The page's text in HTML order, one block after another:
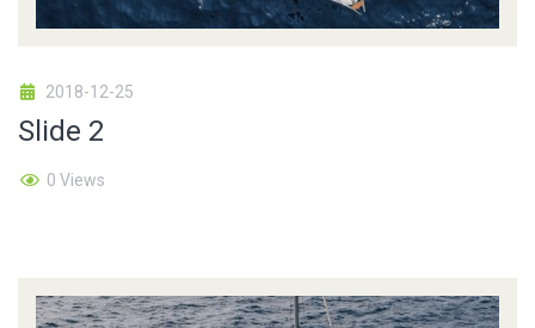
2018-12-25
Slide 2
0 Views